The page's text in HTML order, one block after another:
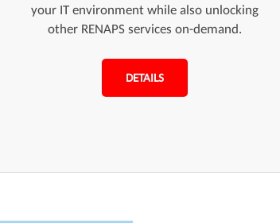
your IT environment while also unlocking
other RENAPS services on-demand.
DETAILS